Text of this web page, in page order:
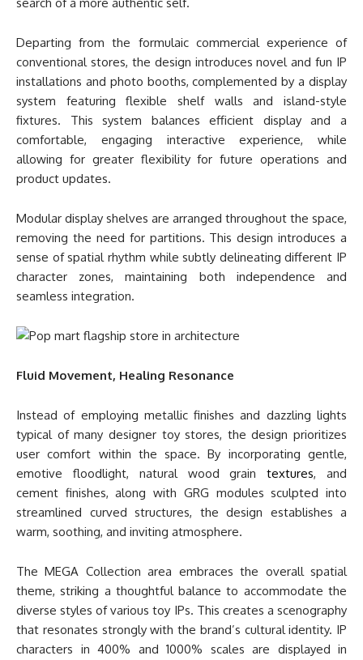
Departing from the formulaic commercial experience of
conventional stores, the design introduces novel and fun IP
installations and photo booths, complemented by a display
system featuring flexible shelf walls and island-style
fixtures. This system balances efficient display and a
comfortable, engaging interactive experience, while
allowing for greater flexibility for future operations and
product updates.
Modular display shelves are arranged throughout the space,
removing the need for partitions. This design introduces a
sense of spatial rhythm while subtly delineating different IP
character zones, maintaining both independence and
seamless integration.
Fluid Movement, Healing Resonance
Instead of employing metallic finishes and dazzling lights
typical of many designer toy stores, the design prioritizes
user comfort within the space. By incorporating gentle,
emotive floodlight, natural wood graintextures, and
cement finishes, along with GRG modules sculpted into
streamlined curved structures, the design establishes a
warm, soothing, and inviting atmosphere.
The MEGA Collection area embraces the overall spatial
theme, striking a thoughtful balance to accommodate the
diverse styles of various toy IPs. This creates a scenography
that resonates strongly with the brand’s cultural identity. IP
characters in 400% and 1000% scales are displayed in